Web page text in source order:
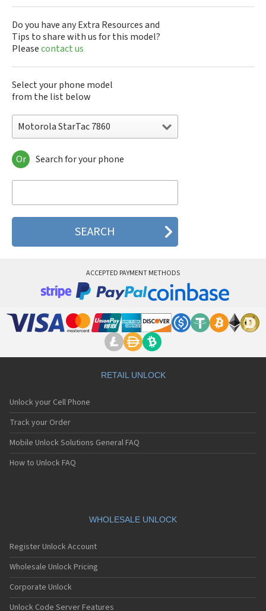
Do you have any Extra Resources and
Tips to share with us for this model?
Pleasecontact us
Select your phone model
from the list below
Motorola StarTac 7860
Motorola 120e
Motorola 120t
Motorola 2688
Motorola 270c
Motorola 3160
Motorola 8700
Motorola A Kitty
Motorola A008
Motorola A1200r
Motorola A1210
Motorola A1220i
Motorola A1600
Motorola A1680
Motorola A1800
Motorola A1890
Motorola A41x
Motorola A45 Eco
Motorola A455
Motorola A6188
Motorola A6188+
Motorola A6288
Or Search for your phone
ACCEPTED PAYMENT METHODS
RETAIL UNLOCK
Unlock your Cell Phone
Track your Order
Mobile Unlock Solutions General FAQ
How to Unlock FAQ
WHOLESALE UNLOCK
Register Unlock Account
Wholesale Unlock Pricing
Corporate Unlock
Unlock Code Server Features